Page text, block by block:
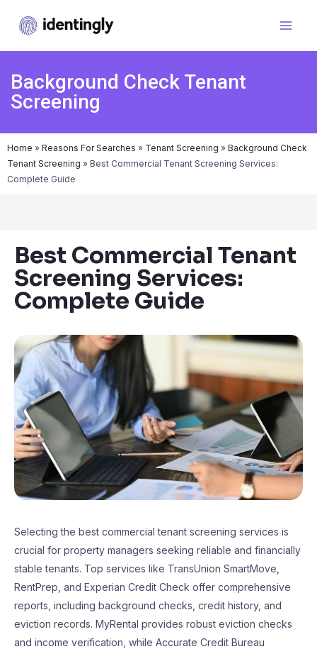
Background Check Tenant
Screening
Home » Reasons For Searches » Tenant Screening » Background Check
Tenant Screening » Best Commercial Tenant Screening Services:
Complete Guide
Best Commercial Tenant
Screening Services:
Complete Guide
Selecting the best commercial tenant screening services is
crucial for property managers seeking reliable and financially
stable tenants. Top services like TransUnion SmartMove,
RentPrep, and Experian Credit Check offer comprehensive
reports, including background checks, credit history, and
eviction records. MyRental provides robust eviction checks
and income verification, while Accurate Credit Bureau